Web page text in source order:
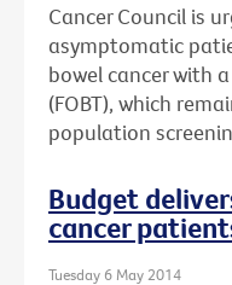
Cancer Council is
asymptomatic
bowel cancer with
(FOBT), which
population
Budget
cancer
Tuesday 6 May 2014